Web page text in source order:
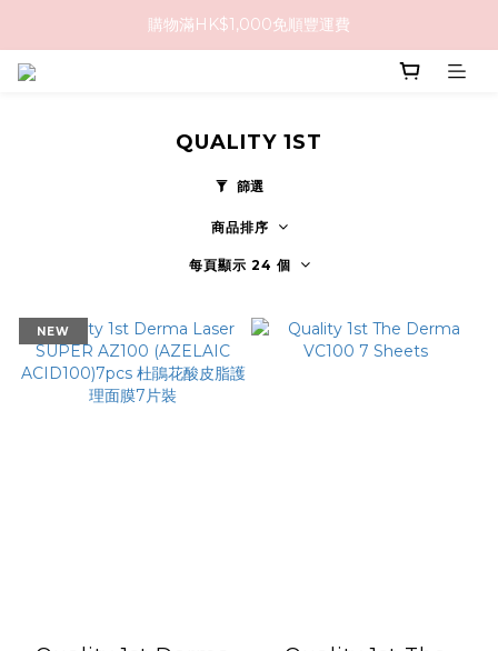
購物滿HK$1,000免順豐運費
購物滿HK$1,000免順豐運費
QUALITY 1ST
篩選
商品排序
每頁顯示 24 個
NEW